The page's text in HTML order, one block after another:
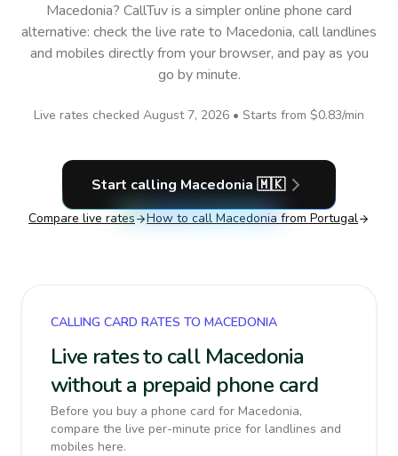
Macedonia? CallTuv is a simpler online phone card
alternative: check the live rate to Macedonia, call landlines
and mobiles directly from your browser, and pay as you
go by minute.
Live rates checked August 7, 2026 • Starts from $0.83/min
Start calling Macedonia 🇲🇰
Compare live rates How to call Macedonia from Portugal
CALLING CARD RATES TO MACEDONIA
Live rates to call Macedonia
without a prepaid phone card
Before you buy a phone card for Macedonia,
compare the live per-minute price for landlines and
mobiles here.